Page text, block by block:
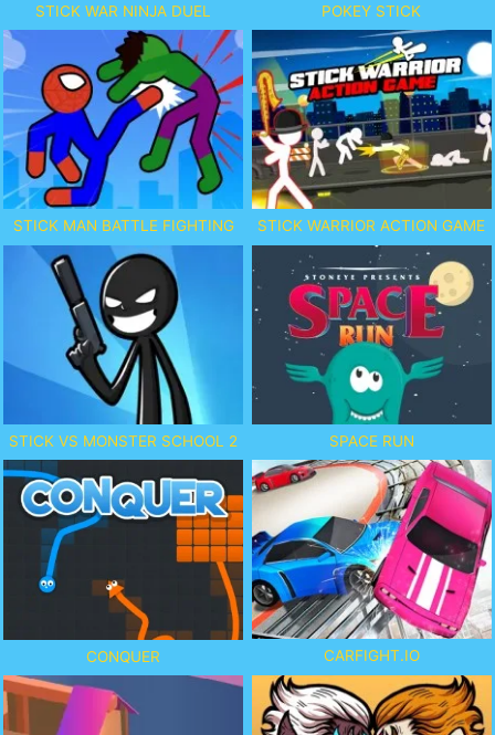
STICK WAR NINJA DUEL POKEY STICK
STICK MAN BATTLE FIGHTING STICK WARRIOR ACTION GAME
STICK VS MONSTER SCHOOL 2 SPACE RUN
CONQUER CARFIGHT.IO